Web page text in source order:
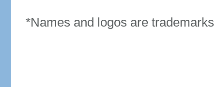
*Names and logos are